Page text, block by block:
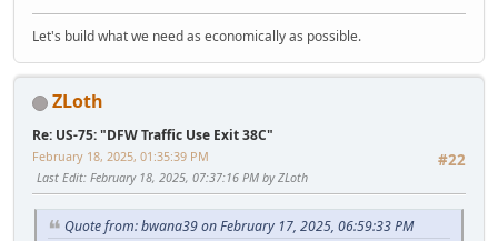
Let's build what we need as economically as possible.
ZLoth
Re: US-75: "DFW Traffic Use Exit 38C"
#22
February 18, 2025, 01:35:39 PM
Last Edit: February 18, 2025, 07:37:16 PM by ZLoth
Quote from: bwana39 on February 17, 2025, 06:59:33 PM